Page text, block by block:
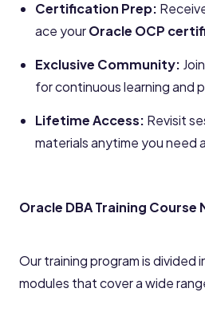
Certification Prep:
ace yourOracle OCP
Exclusive Community:
for continuous learning and
Lifetime Access: Revisit
materials anytime you need
Oracle DBA Training Course
Our training program is divided
modules that cover a wide